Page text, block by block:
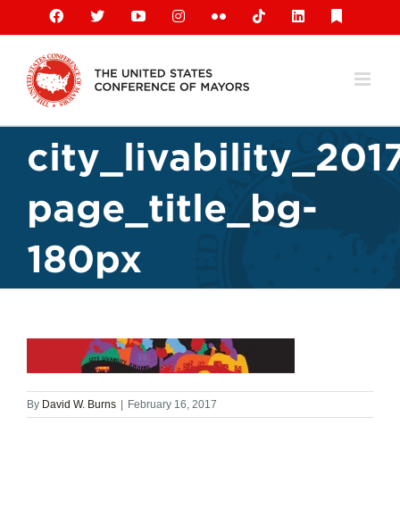
content
Facebook
X YouTubeInstagramFlickr TiktokLinkedIn
page_title_bg-
180px
By David W. Burns February 16, 2017